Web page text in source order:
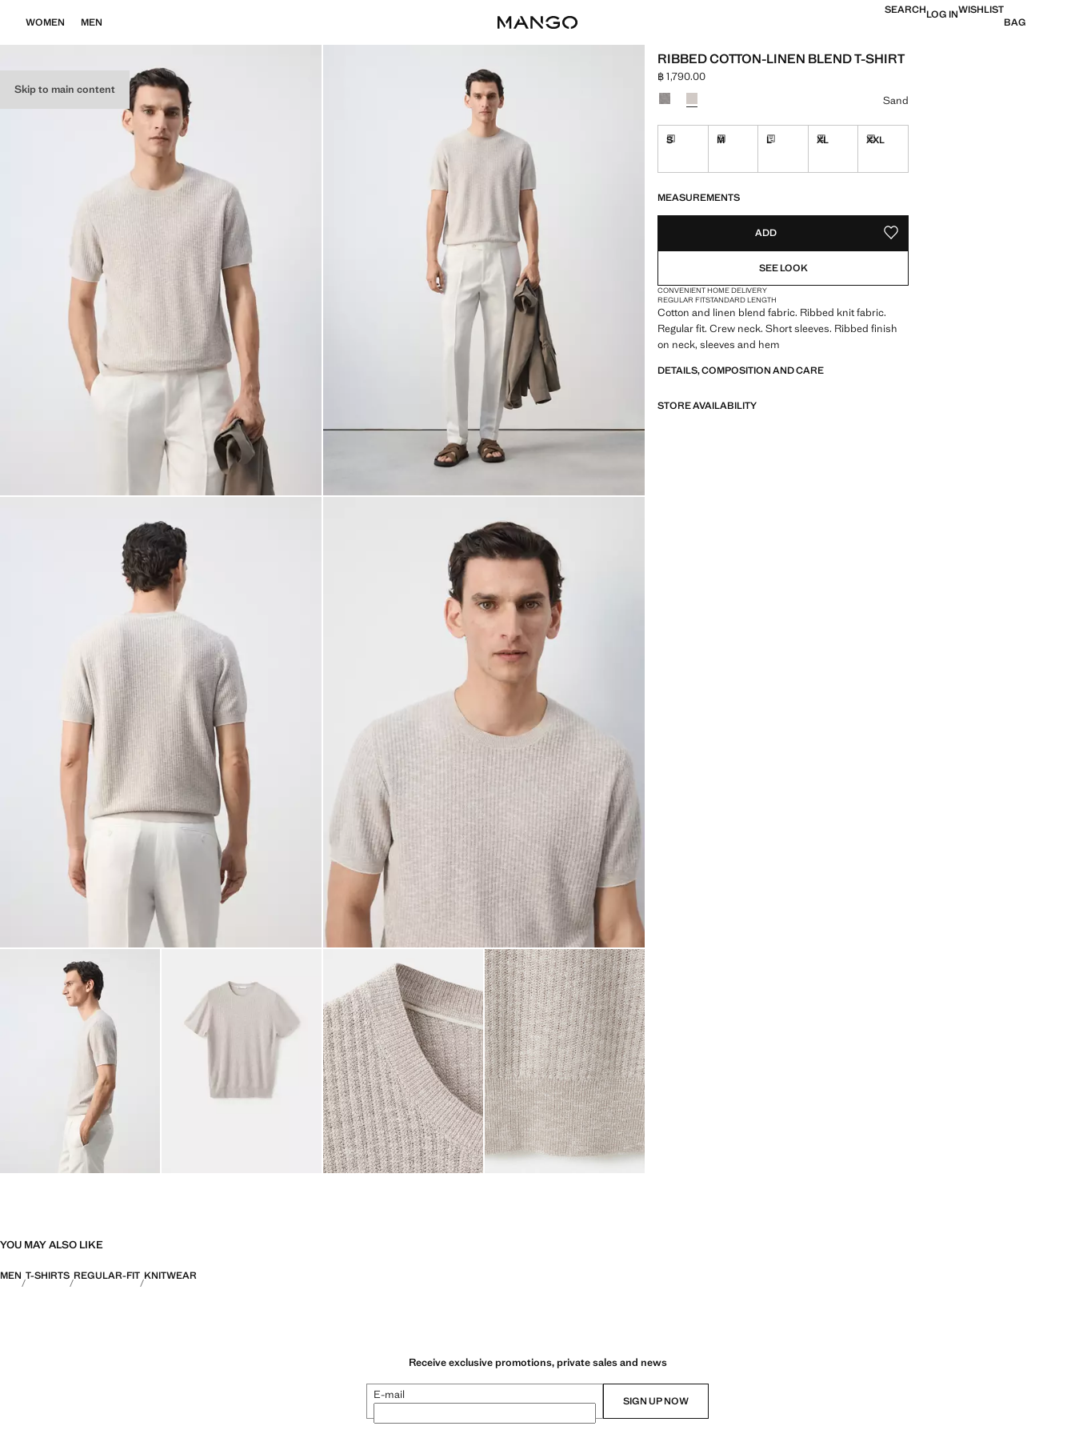
Skip to main content
WOMEN MEN
SEARCHLOG INWISHLIST
BAG
RIBBED COTTON-LINEN BLEND T-SHIRT
Current price [฿ 1,790.00 ]
฿ 1,790.00
Select a colour
Sand
S
Delivery in 10 to 15 working days
M L XL XXL
MEASUREMENTS
ADD ADD TO YOUR WISHLIST
SEE LOOK
CONVENIENT HOME DELIVERY
REGULAR FITSTANDARD LENGTH
Cotton and linen blend fabric. Ribbed knit fabric.
Regular fit. Crew neck. Short sleeves. Ribbed finish
on neck, sleeves and hem
DETAILS, COMPOSITION AND CARE
STORE AVAILABILITY
YOU MAY ALSO LIKE
MEN T-SHIRTS REGULAR-FIT KNITWEAR
Receive exclusive promotions, private sales and news
E-mail SIGN UP NOW